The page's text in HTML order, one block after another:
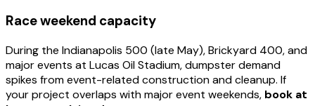
Race weekend capacity
During the Indianapolis 500 (late May), Brickyard 400, and
major events at Lucas Oil Stadium, dumpster demand
spikes from event-related construction and cleanup. If
your project overlaps with major event weekends, book at